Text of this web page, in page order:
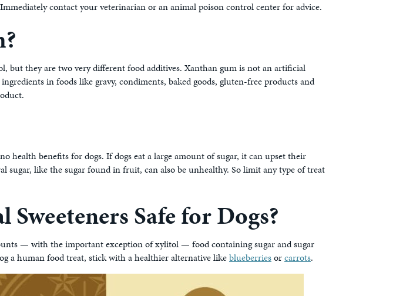
contact your veterinarian or an animal poison control center for advice.
but they are two very different food additives. Xanthan gum is not an artificial
in foods like gravy, condiments, baked goods, gluten-free products and
health benefits for dogs. If dogs eat a large amount of sugar, it can upset their
sugar, like the sugar found in fruit, can also be unhealthy. So limit any type of treat
Safe for Dogs?
— with the important exception of xylitol — food containing sugar and sugar
a human food treat, stick with a healthier alternative likeblueberriesorcarrots.